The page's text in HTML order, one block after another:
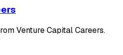
Venture Capital Careers.